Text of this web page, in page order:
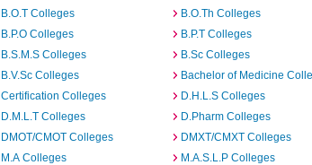
B.O.T Colleges
B.O.Th Colleges
B.P.O Colleges
B.P.T Colleges
B.S.M.S Colleges
B.Sc Colleges
B.V.Sc Colleges
Bachelor of Medicine
Certification Colleges
D.H.L.S Colleges
D.M.L.T Colleges
D.Pharm Colleges
DMOT/CMOT Colleges
DMXT/CMXT Colleges
M.A Colleges
M.A.S.L.P Colleges